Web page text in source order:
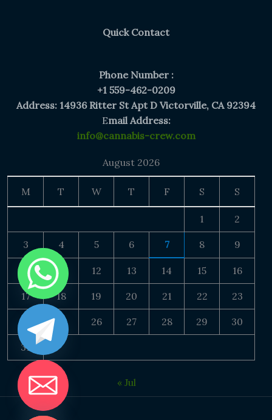
Quick Contact
Phone Number :
+1 559-462-0209
Address: 14936 Ritter St Apt D Victorville, CA 92394
Email Address:
info@cannabis-crew.com
August 2026
M T W T F S S
1 2
3 4 5 6 7 8 9
10 11 12 13 14 15 16
17 18 19 20 21 22 23
24 25 26 27 28 29 30
31
« Jul
CHATY